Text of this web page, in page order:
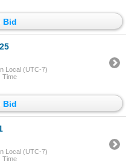
Bid
Local (UTC-7)
Time
Bid
Local (UTC-7)
Time